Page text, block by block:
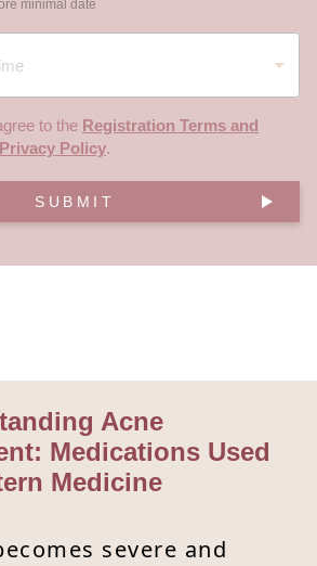
minimal date
to the Registration Terms and
Privacy Policy.
SUBMIT
Acne
Medications Used
Medicine
severe and